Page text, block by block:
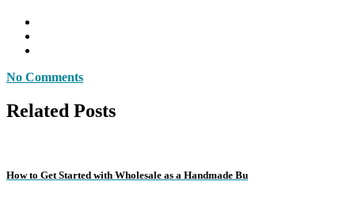
No Comments
Related Posts
How to Get Started with Wholesale as a Handmade Bu